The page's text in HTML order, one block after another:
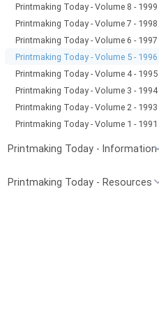
Printmaking Today - Volume 8 - 1999
Printmaking Today - Volume 7 - 1998
Printmaking Today - Volume 6 - 1997
Printmaking Today - Volume 5 - 1996
Printmaking Today - Volume 4 - 1995
Printmaking Today - Volume 3 - 1994
Printmaking Today - Volume 2 - 1993
Printmaking Today - Volume 1 - 1991
Printmaking Today - Information
Printmaking Today - Resources